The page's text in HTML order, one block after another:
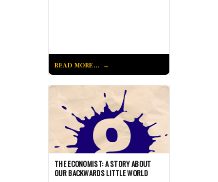
READ MORE...
THE ECONOMIST: A STORY ABOUT
OUR BACKWARDS LITTLE WORLD